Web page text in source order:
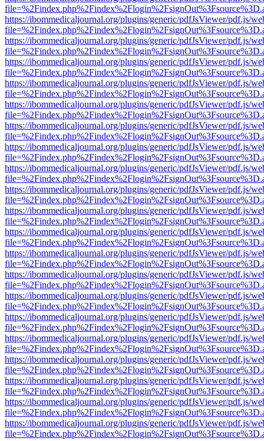
https://ibommedicaljournal.org/plugins/generic/pdfJsViewer/pdf.js/
https://ibommedicaljournal.org/plugins/generic/pdfJsViewer/pdf.js/
https://ibommedicaljournal.org/plugins/generic/pdfJsViewer/pdf.js/
https://ibommedicaljournal.org/plugins/generic/pdfJsViewer/pdf.js/
https://ibommedicaljournal.org/plugins/generic/pdfJsViewer/pdf.js/
https://ibommedicaljournal.org/plugins/generic/pdfJsViewer/pdf.js/
https://ibommedicaljournal.org/plugins/generic/pdfJsViewer/pdf.js/
https://ibommedicaljournal.org/plugins/generic/pdfJsViewer/pdf.js/
https://ibommedicaljournal.org/plugins/generic/pdfJsViewer/pdf.js/
https://ibommedicaljournal.org/plugins/generic/pdfJsViewer/pdf.js/
https://ibommedicaljournal.org/plugins/generic/pdfJsViewer/pdf.js/
https://ibommedicaljournal.org/plugins/generic/pdfJsViewer/pdf.js/
https://ibommedicaljournal.org/plugins/generic/pdfJsViewer/pdf.js/
https://ibommedicaljournal.org/plugins/generic/pdfJsViewer/pdf.js/
https://ibommedicaljournal.org/plugins/generic/pdfJsViewer/pdf.js/
https://ibommedicaljournal.org/plugins/generic/pdfJsViewer/pdf.js/
https://ibommedicaljournal.org/plugins/generic/pdfJsViewer/pdf.js/
https://ibommedicaljournal.org/plugins/generic/pdfJsViewer/pdf.js/
https://ibommedicaljournal.org/plugins/generic/pdfJsViewer/pdf.js/
https://ibommedicaljournal.org/plugins/generic/pdfJsViewer/pdf.js/